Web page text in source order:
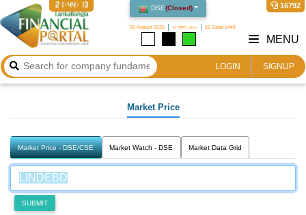
DSE(Closed)
06 August 2026 ২২ শ্রাবণ ১৪৩৩ 22 Safar 1448
16792
21:44:14
LOGIN SIGNUP
MENU
Market Price
Market Price - DSE/CSE Market Watch - DSE Market Data Grid
SUBMIT